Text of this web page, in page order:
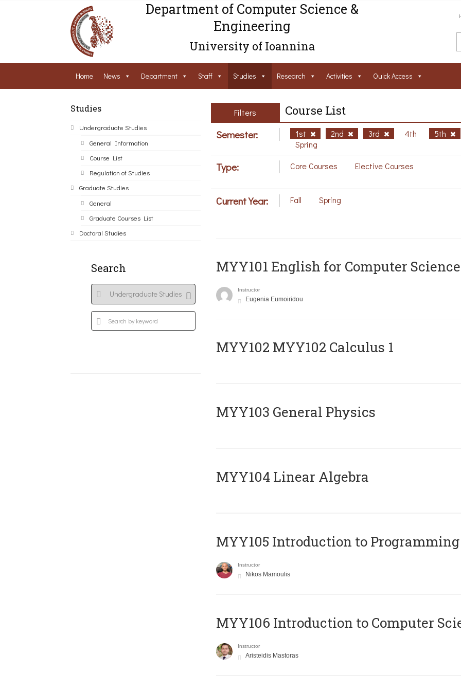
Department of Computer Science &
Engineering
University of Ioannina
Home News Department Staff Studies Research Activities Ouick Access
Studies
Undergraduate Studies
General Information
Course List
Regulation of Studies
Graduate Studies
General
Graduate Courses List
Doctoral Studies
Search
Filters Course List
Semester: 1st 2nd 3rd 4th
5th
Spring
Type: Core Courses Elective Courses
Current Year: Fall Spring
MYY101 English for Computer
Instructor
Eugenia Eumoiridou
ΜΥΥ102 MYY102 Calculus 1
MYY103 General Physics
MYY104 Linear Algebra
MYY105 Introduction to Programming
Instructor
Nikos Mamoulis
MYY106 Introduction to Computer
Instructor
Aristeidis Mastoras